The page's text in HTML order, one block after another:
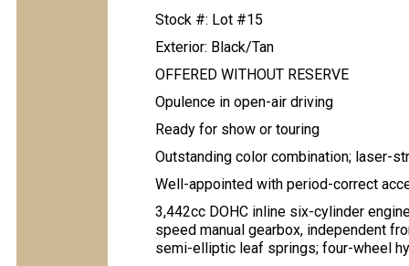
Stock #: Lot #15
Exterior: Black/Tan
OFFERED WITHOUT RESERVE
Opulence in open-air driving
Ready for show or touring
Outstanding color combination; laser-
Well-appointed with period-correct
3,442cc DOHC inline six-cylinder
speed manual gearbox, independent
semi-elliptic leaf springs; four-wheel